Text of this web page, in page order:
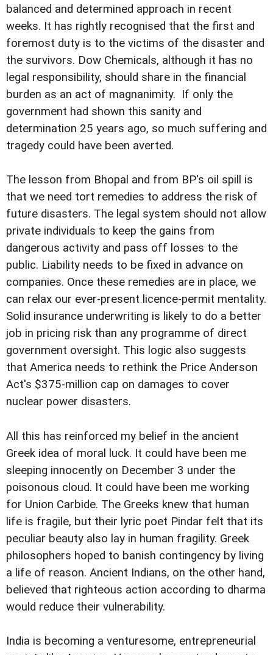
balanced and determined approach in recent
weeks. It has rightly recognised that the first and
foremost duty is to the victims of the disaster and
the survivors. Dow Chemicals, although it has no
legal responsibility, should share in the financial
burden as an act of magnanimity. If only the
government had shown this sanity and
determination 25 years ago, so much suffering and
tragedy could have been averted.
The lesson from Bhopal and from BP's oil spill is
that we need tort remedies to address the risk of
future disasters. The legal system should not allow
private individuals to keep the gains from
dangerous activity and pass off losses to the
public. Liability needs to be fixed in advance on
companies. Once these remedies are in place, we
can relax our ever-present licence-permit mentality.
Solid insurance underwriting is likely to do a better
job in pricing risk than any programme of direct
government oversight. This logic also suggests
that America needs to rethink the Price Anderson
Act's $375-million cap on damages to cover
nuclear power disasters.
All this has reinforced my belief in the ancient
Greek idea of moral luck. It could have been me
sleeping innocently on December 3 under the
poisonous cloud. It could have been me working
for Union Carbide. The Greeks knew that human
life is fragile, but their lyric poet Pindar felt that its
peculiar beauty also lay in human fragility. Greek
philosophers hoped to banish contingency by living
a life of reason. Ancient Indians, on the other hand,
believed that righteous action according to dharma
would reduce their vulnerability.
India is becoming a venturesome, entrepreneurial